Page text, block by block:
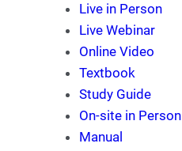
Live in Person
Live Webinar
Online Video
Textbook
Study Guide
On-site in Person
Manual